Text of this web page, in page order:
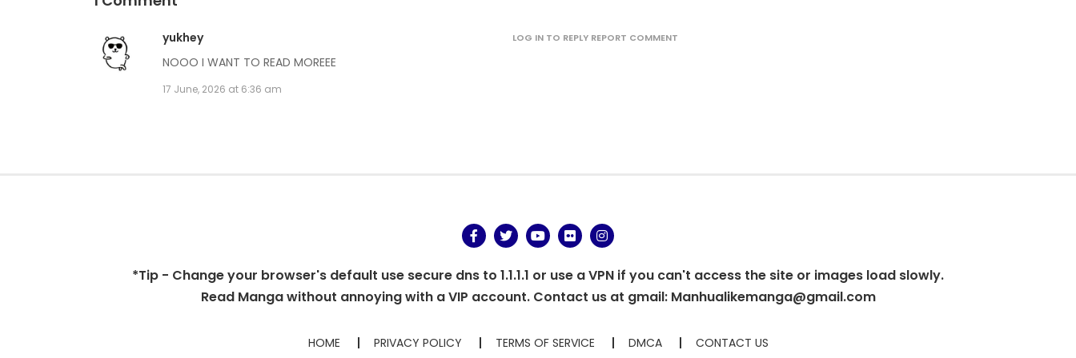
yukhey
NOOO I WANT TO READ MOREEE
17 June, 2026 at 6:36 am
LOG IN TO REPLY REPORT COMMENT
*Tip - Change your browser's default use secure dns to 1.1.1.1 or use a VPN if you can't access the site or images load slowly.
Read Manga without annoying with a VIP account. Contact us at gmail: Manhualikemanga@gmail.com
HOME PRIVACY POLICY TERMS OF SERVICE DMCA CONTACT US